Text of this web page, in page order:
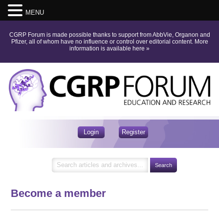
CGRP Forum is made possible thanks to support from AbbVie, Organon and
Pfizer, all of whom have no influence or control over editorial content. More
information is available here »
Login Register
Become a member
MENU